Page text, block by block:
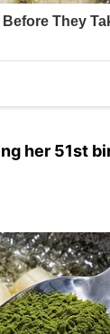
her 51st